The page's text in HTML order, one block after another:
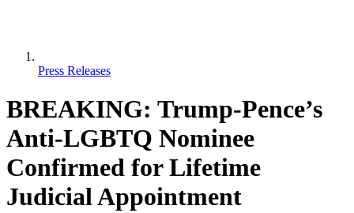
Press Releases
BREAKING: Trump-Pence’s
Anti-LGBTQ Nominee
Confirmed for Lifetime
Judicial Appointment